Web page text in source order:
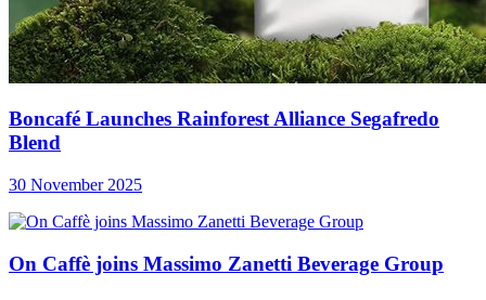
Boncafé Launches Rainforest Alliance Segafredo
Blend
30 November 2025
On Caffè joins Massimo Zanetti Beverage Group